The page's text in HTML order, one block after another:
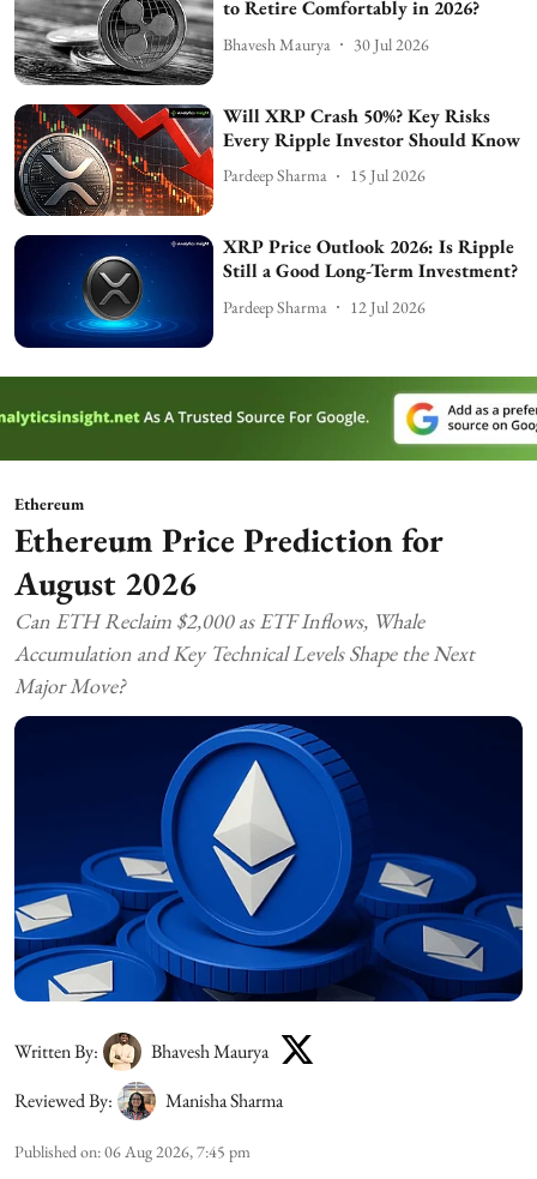
to Retire Comfortably in 2026?
Bhavesh Maurya 30 Jul 2026
Will XRP Crash 50%? Key Risks
Every Ripple Investor Should Know
Pardeep Sharma 15 Jul 2026
XRP Price Outlook 2026: Is Ripple
Still a Good Long-Term Investment?
Pardeep Sharma 12 Jul 2026
Ethereum
Ethereum Price Prediction for
August 2026
Can ETH Reclaim $2,000 as ETF Inflows, Whale
Accumulation and Key Technical Levels Shape the Next
Major Move?
Written By:
Bhavesh Maurya
Reviewed By:
Manisha Sharma
Published on:06 Aug 2026, 7:45 pm